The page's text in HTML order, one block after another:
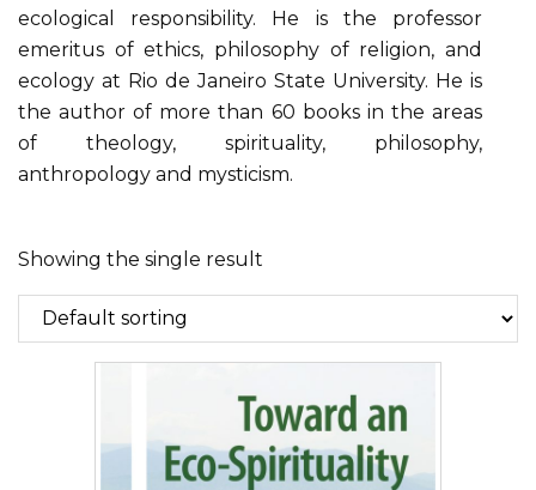
ecological responsibility. He is the professor
emeritus of ethics, philosophy of religion, and
ecology at Rio de Janeiro State University. He is
the author of more than 60 books in the areas
of theology, spirituality, philosophy,
anthropology and mysticism.
Showing the single result